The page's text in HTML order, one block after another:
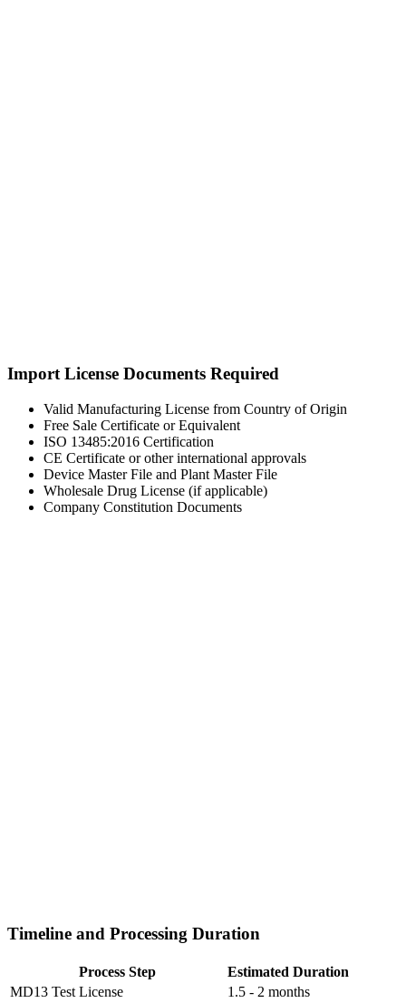
Import License Documents Required
Valid Manufacturing License from Country of Origin
Free Sale Certificate or Equivalent
ISO 13485:2016 Certification
CE Certificate or other international approvals
Device Master File and Plant Master File
Wholesale Drug License (if applicable)
Company Constitution Documents
Timeline and Processing Duration
Process Step
Estimated Duration
MD13 Test License
1.5 - 2 months